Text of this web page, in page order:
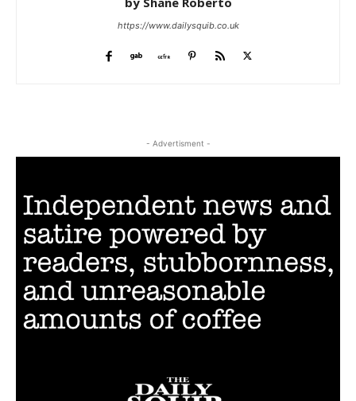
https://www.dailysquib.co.uk
- Advertisment -